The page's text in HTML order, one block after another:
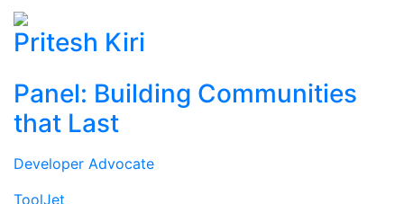
Pritesh Kiri
Panel: Building Communities
that Last
Developer Advocate
ToolJet